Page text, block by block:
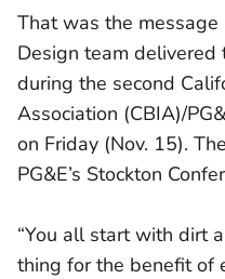
That was the message
Design team
during the second
Association (CBIA)/
on Friday (Nov. 15).
PG&E’s Stockton
“You all start with dirt
thing for the benefit of